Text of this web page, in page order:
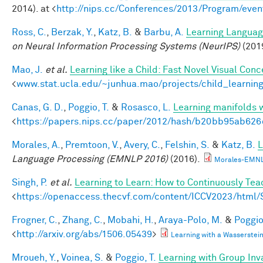
2014). at <http://nips.cc/Conferences/2013/Program/
Ross, C. Berzak, Y. Katz, B. & Barbu, A.
Learning
on Neural Information Processing Systems (NeurIPS)
Mao, J. et al.
Learning like a Child: Fast Novel Visual
<www.stat.ucla.edu/~junhua.mao/projects/
Canas, G. D. Poggio, T. & Rosasco, L.
Learning
<https://papers.nips.cc/paper/2012/hash/
Morales, A. Premtoon, V. Avery, C. Felshin, S. & Katz, B.
Language Processing (EMNLP 2016)(2016). Morales-
Singh, P. et al.
Learning to Learn: How to Continuously
<https://openaccess.thecvf.com/content/ICCV2023/html/
Frogner, C. Zhang, C. Mobahi, H. Araya-Polo, M. &
<http://arxiv.org/abs/1506.05439> Learning with a
Mroueh, Y. Voinea, S. & Poggio, T.
Learning with Group